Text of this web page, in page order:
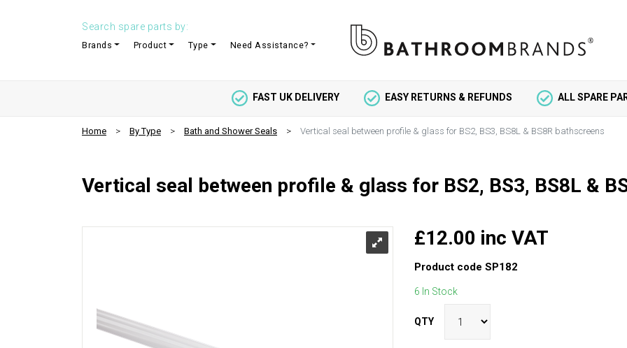
Search spare parts by:
Brands Product Type Need Assistance?
FAST UK DELIVERY EASY RETURNS & REFUNDS ALL SPARE
Home By Type Bath and Shower Seals Vertical seal between profile & glass for BS2, BS3, BS8L & BS8R bathscreens
Vertical seal between profile & glass for BS2, BS3, BS8L &
£12.00 inc VAT
Product code SP182
6 In Stock
QTY